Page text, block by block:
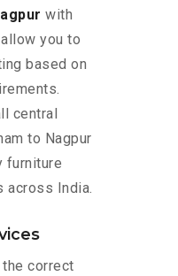
with
you to
based on
central
to Nagpur
furniture
across India.
correct